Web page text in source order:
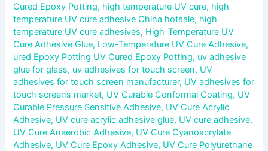
Cured Epoxy Potting, high temperature UV cure, high
temperature UV cure adhesive China hotsale, high
temperature UV cure adhesives, High-Temperature UV
Cure Adhesive Glue, Low-Temperature UV Cure Adhesive,
ured Epoxy Potting UV Cured Epoxy Potting, uv adhesive
glue for glass, uv adhesives for touch screen, UV
adhesives for touch screen manufacturer, UV adhesives for
touch screens market, UV Curable Conformal Coating, UV
Curable Pressure Sensitive Adhesive, UV Cure Acrylic
Adhesive, UV cure acrylic adhesive glue, UV cure adhesive,
UV Cure Anaerobic Adhesive, UV Cure Cyanoacrylate
Adhesive, UV Cure Epoxy Adhesive, UV Cure Polyurethane